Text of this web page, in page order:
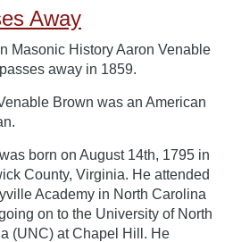
Away
Masonic History Aaron Venable
away in 1859.
Brown was an American
born on August 14th, 1795 in
County, Virginia. He attended
Academy in North Carolina
on to the University of North
(UNC) at Chapel Hill. He